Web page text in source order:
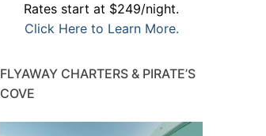
Rates start at $249/night.
Click Here to Learn More.
FLYAWAY CHARTERS & PIRATE’S
COVE